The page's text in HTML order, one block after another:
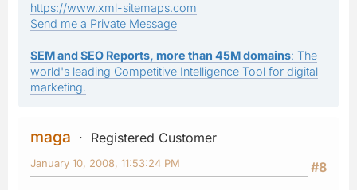
https://www.xml-sitemaps.com
Send me a Private Message
SEM and SEO Reports, more than 45M domains: The
world's leading Competitive Intelligence Tool for digital
marketing.
maga
Registered Customer
#8
January 10, 2008, 11:53:24 PM